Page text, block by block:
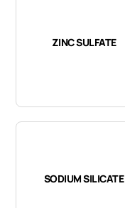
ZINC SULFATE
SODIUM SILICATE